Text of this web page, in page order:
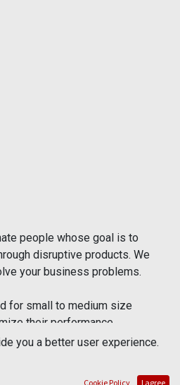
people whose goal is to
disruptive products. We
your business problems.
for small to medium size
their performance.
you a better user experience.
Cookie Policy I agree